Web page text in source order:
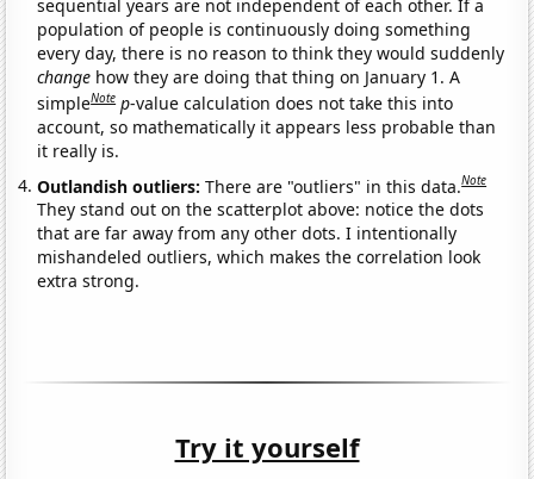
sequential years are not independent of each other. If a
population of people is continuously doing something
every day, there is no reason to think they would suddenly
change how they are doing that thing on January 1. A
simpleNote p-value calculation does not take this into
account, so mathematically it appears less probable than
it really is.
Outlandish outliers:There are "outliers" in this data.Note
They stand out on the scatterplot above: notice the dots
that are far away from any other dots. I intentionally
mishandeled outliers, which makes the correlation look
extra strong.
Try it yourself